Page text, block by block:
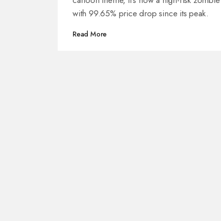
with 99.65% price drop since its peak.
Read More